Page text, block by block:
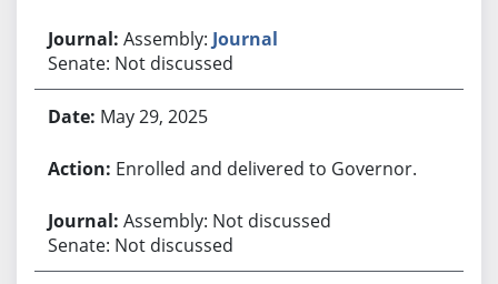
Assembly: Journal
Senate: Not discussed
May 29, 2025
Enrolled and delivered to Governor.
Assembly: Not discussed
Senate: Not discussed